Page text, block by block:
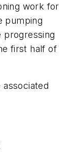
work for
pumping
progressing
first half of